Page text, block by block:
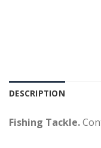
DESCRIPTION
Fishing Tackle.